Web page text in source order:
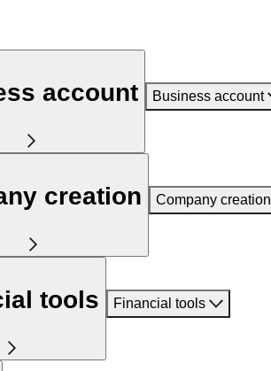
account Business account
creation Company creation
tools Financial tools